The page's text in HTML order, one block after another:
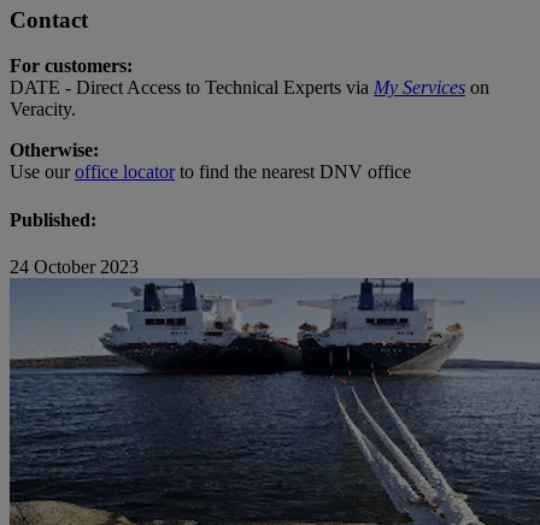
Contact
For customers:
DATE - Direct Access to Technical Experts via My Services on
Veracity.
Otherwise:
Use ouroffice locatorto find the nearest DNV office
Published:
24 October 2023